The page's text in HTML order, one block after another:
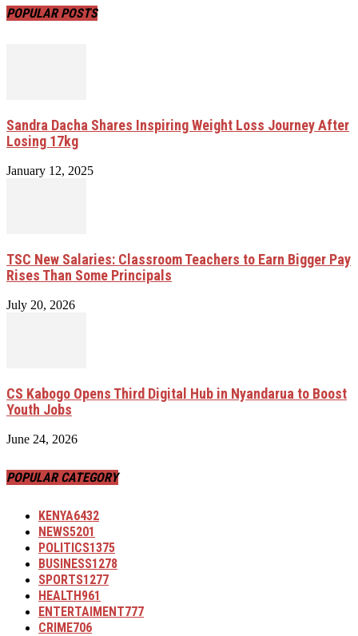
POPULAR POSTS
Sandra Dacha Shares Inspiring Weight Loss Journey After
Losing 17kg
January 12, 2025
TSC New Salaries: Classroom Teachers to Earn Bigger Pay
Rises Than Some Principals
July 20, 2026
CS Kabogo Opens Third Digital Hub in Nyandarua to Boost
Youth Jobs
June 24, 2026
POPULAR CATEGORY
KENYA6432
NEWS5201
POLITICS1375
BUSINESS1278
SPORTS1277
HEALTH961
ENTERTAIMENT777
CRIME706